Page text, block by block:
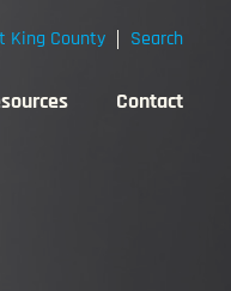
Contact
King County Search